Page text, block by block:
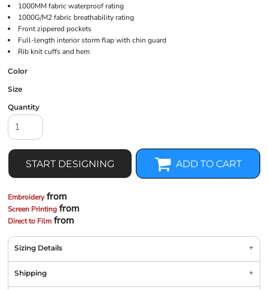
1000MM fabric waterproof rating
1000G/M2 fabric breathability rating
Front zippered pockets
Full-length interior storm flap with chin guard
Rib knit cuffs and hem
Color
Size
Quantity
START DESIGNING ADD TO CART
Embroideryfrom
Screen Printing from
Direct to Film from
Sizing Details
Shipping